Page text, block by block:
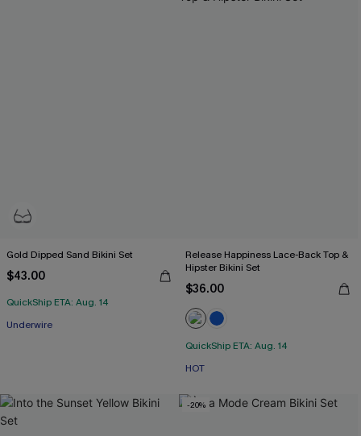
Gold Dipped Sand Bikini Set
$43.00
QuickShip ETA: Aug. 14
Underwire
Release Happiness Lace-Back Top &
Hipster Bikini Set
$36.00
QuickShip ETA: Aug. 14
HOT
-20%